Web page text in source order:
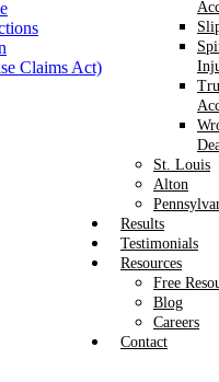
Claims Act)
St. Louis
Alton
Results
Testimonials
Resources
Free
Blog
Careers
Contact